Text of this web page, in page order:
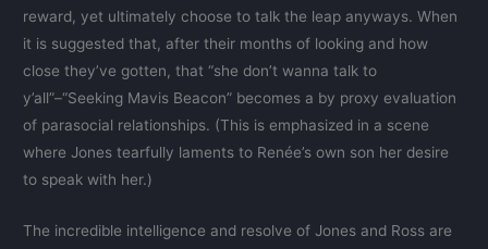
reward, yet ultimately choose to talk the leap anyways. When
it is suggested that, after their months of looking and how
close they’ve gotten, that “she don’t wanna talk to
y’all”–“Seeking Mavis Beacon” becomes a by proxy evaluation
of parasocial relationships. (This is emphasized in a scene
where Jones tearfully laments to Renée’s own son her desire
to speak with her.)
The incredible intelligence and resolve of Jones and Ross are